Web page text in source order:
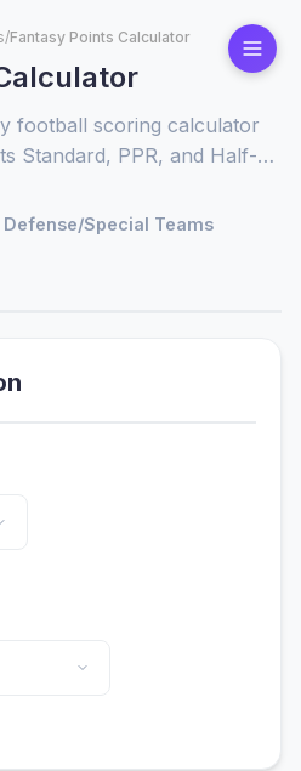
/Fantasy Points Calculator
football scoring calculator
Standard, PPR, and Half-
interceptions & more.
all fantasy platforms.
Defense/Special Teams